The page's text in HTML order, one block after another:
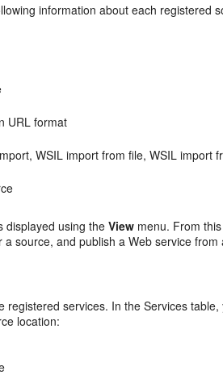
information about each registered
URL format
WSIL import from file, WSIL import
displayed using theView menu. From
source, and publish a Web service
registered services. In theServices table,
location: